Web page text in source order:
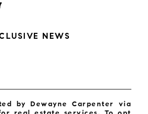
NEWS
by Dewayne Carpenter via